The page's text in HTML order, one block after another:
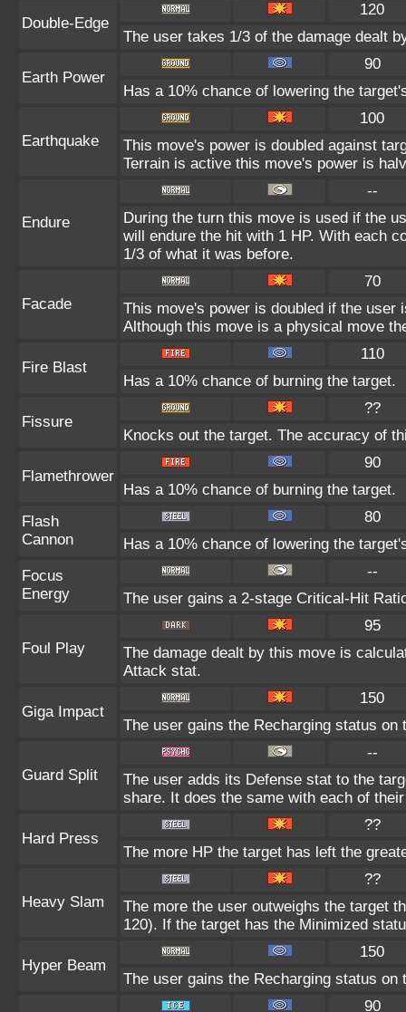
Double-Edge
120
The user takes 1/3 of the damage dealt
Earth Power
90
Has a 10% chance of lowering the
Earthquake
100
This move's power is doubled against
Terrain is active this move's power is
Endure
--
During the turn this move is used if the
will endure the hit with 1 HP. With each
1/3 of what it was before.
Facade
70
This move's power is doubled if the user
Although this move is a physical move
Fire Blast
110
Has a 10% chance of burning the target.
Fissure
??
Knocks out the target. The accuracy of
Flamethrower
90
Has a 10% chance of burning the target.
Flash
Cannon
80
Has a 10% chance of lowering the
Focus
Energy
--
The user gains a 2-stage Critical-Hit
Foul Play
95
The damage dealt by this move is
Attack stat.
Giga Impact
150
The user gains the Recharging status
Guard Split
--
The user adds its Defense stat to the
share. It does the same with each of
Hard Press
??
The more HP the target has left the
Heavy Slam
??
The more the user outweighs the target
120). If the target has the Minimized
Hyper Beam
150
The user gains the Recharging status
90